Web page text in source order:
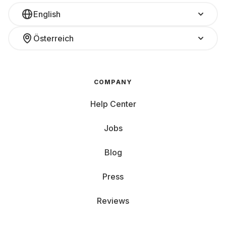
English
Österreich
COMPANY
Help Center
Jobs
Blog
Press
Reviews